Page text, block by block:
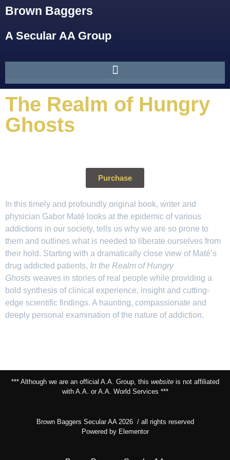
Brown Baggers
A Secular AA Group
The Realm of Hungry
Ghosts
Purchase
In this timely and profoundly original book, writer and
physician Gabor Maté looks at the epidemic of various
addictions in our society, tells us why we are so prone to
them and outlines what is needed to liberate ourselves from
their hold. Starting with a dramatically close view of Maté’s
drug addicted patients, In the Realm of Hungry
Ghosts weaves in stories of real people while providing a
bold synthesis of clinical experience, insight and cutting-
edge scientific findings. A haunting, compassionate and
deeply personal examination of the nature of addiction.
*** Although we are an official A.A. Group, this websiteis not affiliated
with A.A. or A.A. World Services ***
Brown Baggers Secular AA 2026 / all rights reserved
Powered by Elementor